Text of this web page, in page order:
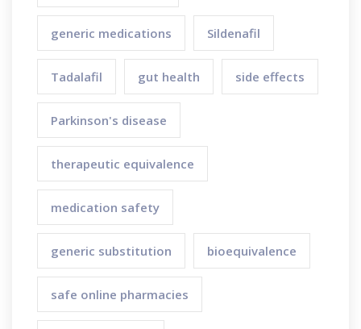
generic medications Sildenafil
Tadalafil gut health side effects
Parkinson's disease
therapeutic equivalence
medication safety
generic substitution bioequivalence
safe online pharmacies